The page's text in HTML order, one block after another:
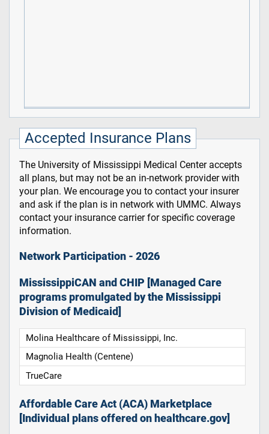
Accepted Insurance Plans
The University of Mississippi Medical Center accepts
all plans, but may not be an in-network provider with
your plan. We encourage you to contact your insurer
and ask if the plan is in network with UMMC. Always
contact your insurance carrier for specific coverage
information.
Network Participation - 2026
MississippiCAN and CHIP [Managed Care
programs promulgated by the Mississippi
Division of Medicaid]
Molina Healthcare of Mississippi, Inc.
Magnolia Health (Centene)
TrueCare
Affordable Care Act (ACA) Marketplace
[Individual plans offered on healthcare.gov]